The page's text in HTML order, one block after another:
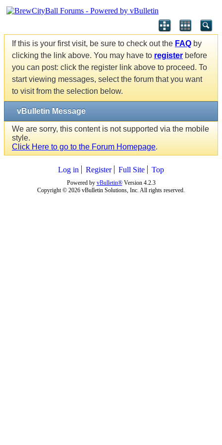
If this is your first visit, be sure to check out the FAQ by
clicking the link above. You may have to register before
you can post: click the register link above to proceed. To
start viewing messages, select the forum that you want
to visit from the selection below.
vBulletin Message
We are sorry, this content is not supported via the mobile
style.
Click Here to go to the Forum Homepage.
Log in Register Full Site Top
Powered by vBulletin®Version 4.2.3
Copyright © 2026 vBulletin Solutions, Inc. All rights reserved.